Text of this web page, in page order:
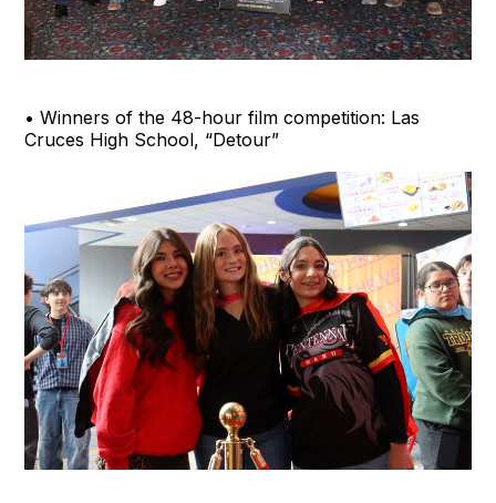
• Winners of the 48-hour film competition: Las
Cruces High School, “Detour”